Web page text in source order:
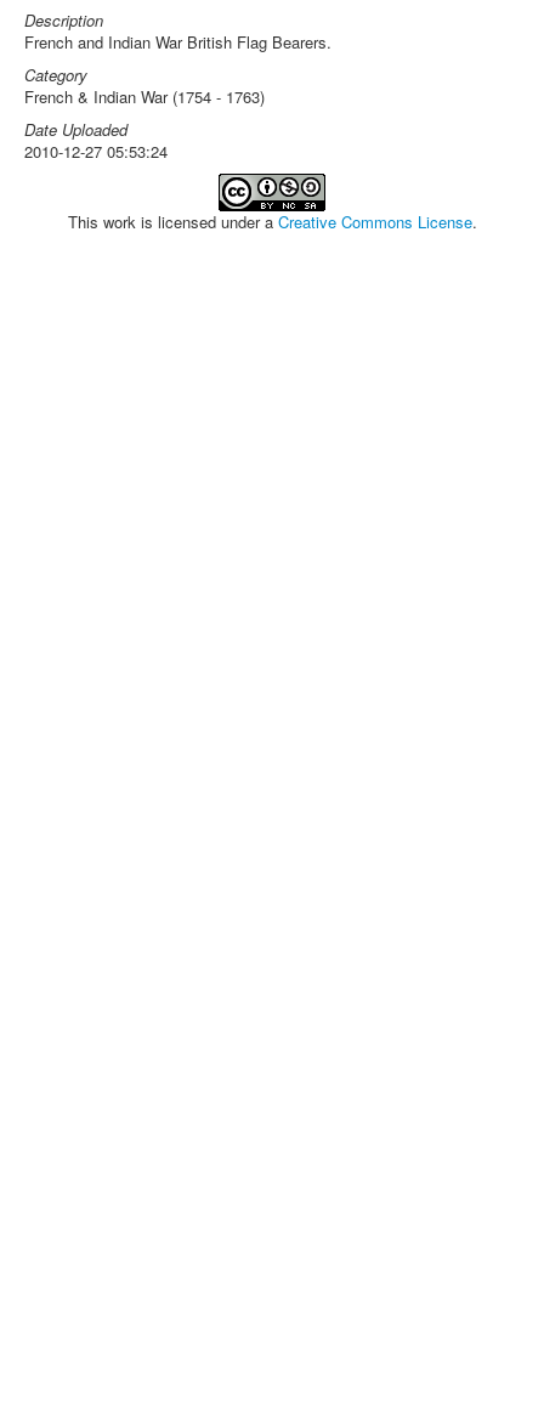
Description
French and Indian War British Flag Bearers.
Category
French & Indian War (1754 - 1763)
Date Uploaded
2010-12-27 05:53:24
This work is licensed under a Creative Commons License.